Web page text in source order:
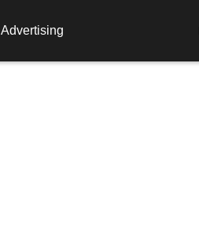
Advertising